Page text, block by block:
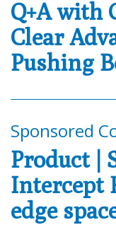
Q+A with
Clear
Pushing
Sponsored
Product |
Intercept
edge